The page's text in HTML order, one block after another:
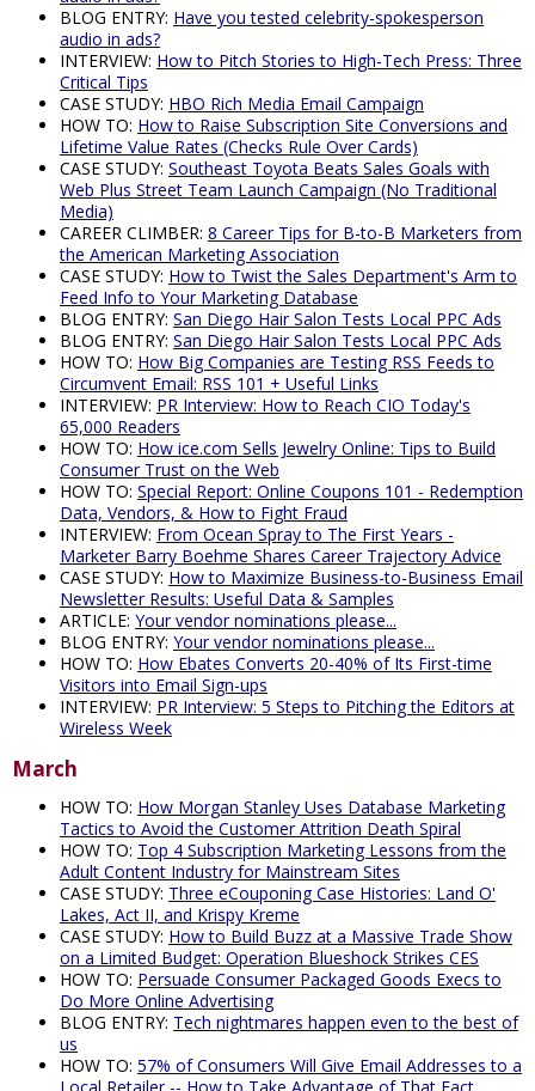
BLOG ENTRY: Have you tested celebrity-spokesperson
audio in ads?
INTERVIEW: How to Pitch Stories to High-Tech Press: Three
Critical Tips
CASE STUDY: HBO Rich Media Email Campaign
HOW TO: How to Raise Subscription Site Conversions and
Lifetime Value Rates (Checks Rule Over Cards)
CASE STUDY: Southeast Toyota Beats Sales Goals with
Web Plus Street Team Launch Campaign (No Traditional
Media)
CAREER CLIMBER: 8 Career Tips for B-to-B Marketers from
the American Marketing Association
CASE STUDY: How to Twist the Sales Department's Arm to
Feed Info to Your Marketing Database
BLOG ENTRY: San Diego Hair Salon Tests Local PPC Ads
BLOG ENTRY: San Diego Hair Salon Tests Local PPC Ads
HOW TO: How Big Companies are Testing RSS Feeds to
Circumvent Email: RSS 101 + Useful Links
INTERVIEW: PR Interview: How to Reach CIO Today's
65,000 Readers
HOW TO: How ice.com Sells Jewelry Online: Tips to Build
Consumer Trust on the Web
HOW TO: Special Report: Online Coupons 101 - Redemption
Data, Vendors, & How to Fight Fraud
INTERVIEW: From Ocean Spray to The First Years -
Marketer Barry Boehme Shares Career Trajectory Advice
CASE STUDY: How to Maximize Business-to-Business Email
Newsletter Results: Useful Data & Samples
ARTICLE: Your vendor nominations please...
BLOG ENTRY: Your vendor nominations please...
HOW TO: How Ebates Converts 20-40% of Its First-time
Visitors into Email Sign-ups
INTERVIEW: PR Interview: 5 Steps to Pitching the Editors at
Wireless Week
March
HOW TO: How Morgan Stanley Uses Database Marketing
Tactics to Avoid the Customer Attrition Death Spiral
HOW TO: Top 4 Subscription Marketing Lessons from the
Adult Content Industry for Mainstream Sites
CASE STUDY: Three eCouponing Case Histories: Land O'
Lakes, Act II, and Krispy Kreme
CASE STUDY: How to Build Buzz at a Massive Trade Show
on a Limited Budget: Operation Blueshock Strikes CES
HOW TO: Persuade Consumer Packaged Goods Execs to
Do More Online Advertising
BLOG ENTRY: Tech nightmares happen even to the best of
us
HOW TO: 57% of Consumers Will Give Email Addresses to a
Local Retailer -- How to Take Advantage of That Fact